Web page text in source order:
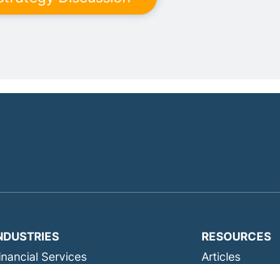
Services
RESOURCES
Articles